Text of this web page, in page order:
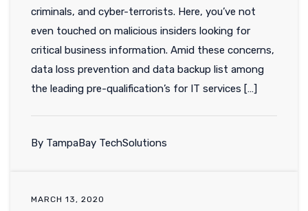
criminals, and cyber-terrorists. Here, you’ve not
even touched on malicious insiders looking for
critical business information. Amid these concerns,
data loss prevention and data backup list among
the leading pre-qualification’s for IT services […]
By TampaBay TechSolutions
MARCH 13, 2020